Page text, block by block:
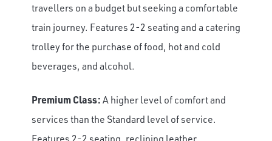
travellers on a budget but seeking a comfortable
train journey. Features 2-2 seating and a catering
trolley for the purchase of food, hot and cold
beverages, and alcohol.
Premium Class:A higher level of comfort and
services than the Standard level of service.
Features 2-2 seating, reclining leather